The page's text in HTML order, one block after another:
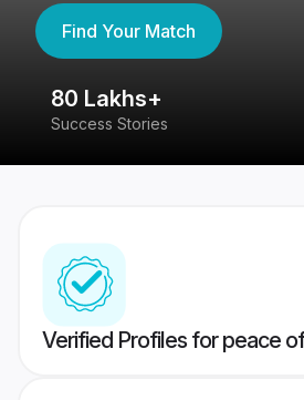
Find Your Match
80 Lakhs+
Success Stories
Verified Profiles for peace